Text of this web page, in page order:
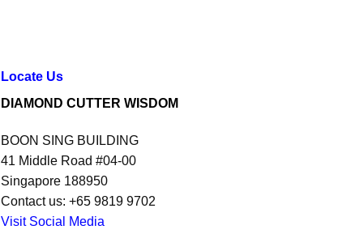
Locate Us
DIAMOND CUTTER WISDOM
BOON SING BUILDING
41 Middle Road #04-00
Singapore 188950
Contact us: +65 9819 9702
Visit Social Media